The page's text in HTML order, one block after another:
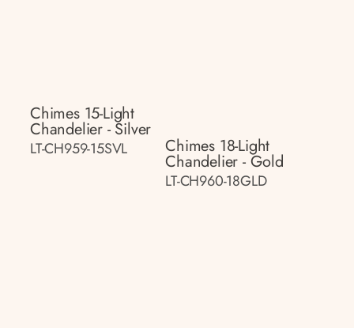
Chimes 15-Light
Chandelier - Silver
LT-CH959-15SVL Chimes 18-Light
Chandelier - Gold
LT-CH960-18GLD